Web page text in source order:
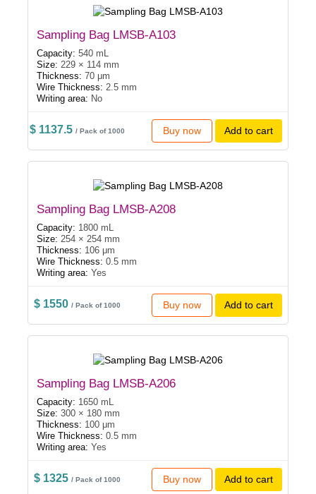
Sampling Bag LMSB-A103
Capacity: 540 mL
Size: 229 × 114 mm
Thickness: 70 μm
Wire Thickness: 2.5 mm
Writing area: No
$ 1137.5/ Pack of 1000 Buy now Add to cart
Sampling Bag LMSB-A208
Capacity: 1800 mL
Size: 254 × 254 mm
Thickness: 106 μm
Wire Thickness: 0.5 mm
Writing area: Yes
$ 1550/ Pack of 1000 Buy now Add to cart
Sampling Bag LMSB-A206
Capacity: 1650 mL
Size: 300 × 180 mm
Thickness: 100 μm
Wire Thickness: 0.5 mm
Writing area: Yes
$ 1325/ Pack of 1000 Buy now Add to cart